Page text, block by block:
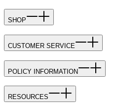
SHOP
CUSTOMER SERVICE
POLICY INFORMATION
RESOURCES